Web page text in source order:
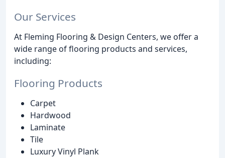
Our Services
At Fleming Flooring & Design Centers, we offer a
wide range of flooring products and services,
including:
Flooring Products
Carpet
Hardwood
Laminate
Tile
Luxury Vinyl Plank